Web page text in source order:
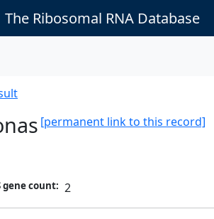
The Ribosomal RNA Database
[permanent link to this record]
gene count: 2